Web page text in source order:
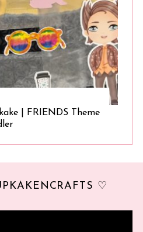
| FRIENDS Theme
♡